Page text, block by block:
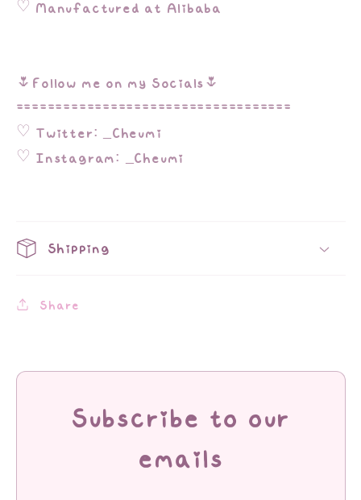
♡ Manufactured at Alibaba
🌷Follow me on my Socials🌷
===================================
♡ Twitter: _Cheumi
♡ Instagram: _Cheumi
Shipping
Share
Subscribe to our
emails